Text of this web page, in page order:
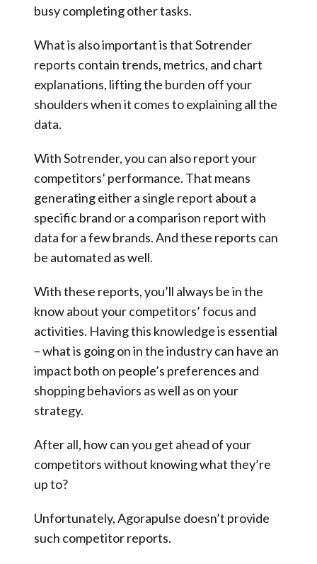
busy completing other tasks.
What is also important is that Sotrender
reports contain trends, metrics, and chart
explanations, lifting the burden off your
shoulders when it comes to explaining all the
data.
With Sotrender, you can also report your
competitors’ performance. That means
generating either a single report about a
specific brand or a comparison report with
data for a few brands. And these reports can
be automated as well.
With these reports, you’ll always be in the
know about your competitors’ focus and
activities. Having this knowledge is essential
– what is going on in the industry can have an
impact both on people’s preferences and
shopping behaviors as well as on your
strategy.
After all, how can you get ahead of your
competitors without knowing what they’re
up to?
Unfortunately, Agorapulse doesn’t provide
such competitor reports.